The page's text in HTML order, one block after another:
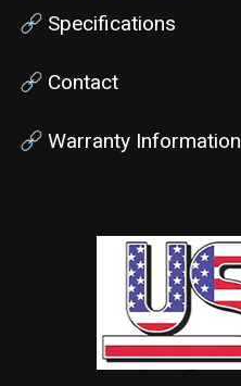
Specifications
Contact
Warranty Information